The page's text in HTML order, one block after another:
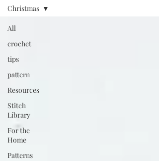
All
crochet
tips
pattern
Resources
Stitch
Library
For the
Home
Patterns
Christmas